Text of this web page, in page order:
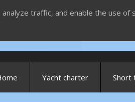
traffic, and enable the use of
Yacht charter Short